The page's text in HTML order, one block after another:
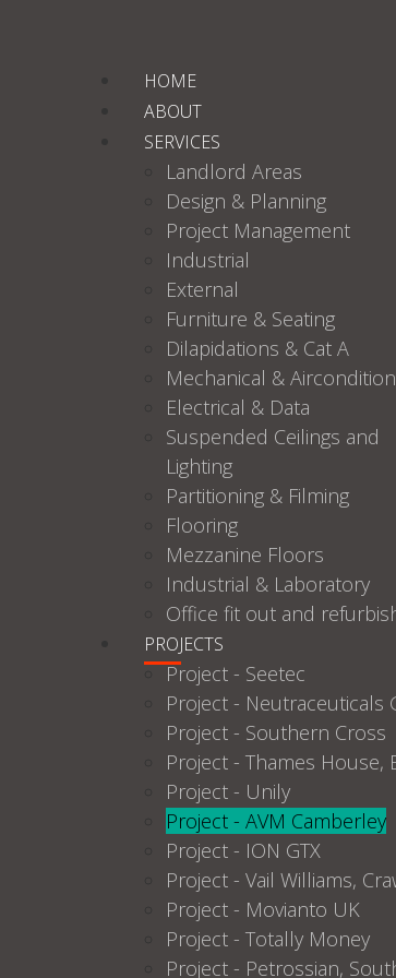
HOME
ABOUT
SERVICES
Landlord Areas
Design & Planning
Project Management
Industrial
External
Furniture & Seating
Dilapidations & Cat A
Mechanical &
Electrical & Data
Suspended Ceilings and
Lighting
Partitioning & Filming
Flooring
Mezzanine Floors
Industrial & Laboratory
Office fit out and
PROJECTS
Project - Seetec
Project - Neutraceuticals
Project - Southern Cross
Project - Thames House,
Project - Unily
Project - AVM Camberley
Project - ION GTX
Project - Vail Williams,
Project - Movianto UK
Project - Totally Money
Project - Petrossian,